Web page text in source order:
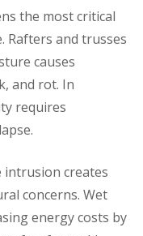
the most critical
and trusses
causes
and rot. In
requires
creates
concerns. Wet
energy costs by